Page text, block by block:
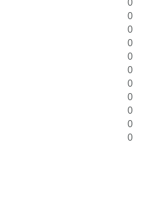
0
0
0
0
0
0
0
0
0
0
0